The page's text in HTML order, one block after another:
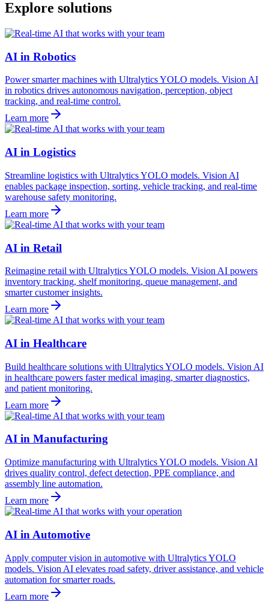
Explore solutions
AI in Robotics
Power smarter machines with Ultralytics YOLO models. Vision AI
in robotics drives autonomous navigation, perception, object
tracking, and real-time control.
Learn more
AI in Logistics
Streamline logistics with Ultralytics YOLO models. Vision AI
enables package inspection, sorting, vehicle tracking, and real-time
warehouse safety monitoring.
Learn more
AI in Retail
Reimagine retail with Ultralytics YOLO models. Vision AI powers
inventory tracking, shelf monitoring, queue management, and
smarter customer insights.
Learn more
AI in Healthcare
Build healthcare solutions with Ultralytics YOLO models. Vision AI
in healthcare powers faster medical imaging, smarter diagnostics,
and patient monitoring.
Learn more
AI in Manufacturing
Optimize manufacturing with Ultralytics YOLO models. Vision AI
drives quality control, defect detection, PPE compliance, and
assembly line automation.
Learn more
AI in Automotive
Apply computer vision in automotive with Ultralytics YOLO
models. Vision AI elevates road safety, driver assistance, and vehicle
automation for smarter roads.
Learn more